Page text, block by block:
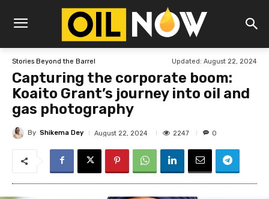
Stories Beyond the Barrel Updated: August 22, 2024
Capturing the corporate boom:
Koaito Grant’s journey into oil and
gas photography
By Shikema Dey August 22, 2024 2247 0